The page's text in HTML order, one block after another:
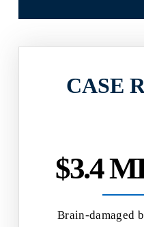
CASE
$3.4
Brain-damaged